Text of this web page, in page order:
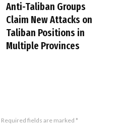
Anti-Taliban Groups
Claim New Attacks on
Taliban Positions in
Multiple Provinces
Required fields are marked *